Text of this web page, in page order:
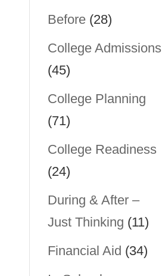
Before (28)
College Admissions
(45)
College Planning
(71)
College Readiness
(24)
During & After –
Just Thinking (11)
Financial Aid (34)